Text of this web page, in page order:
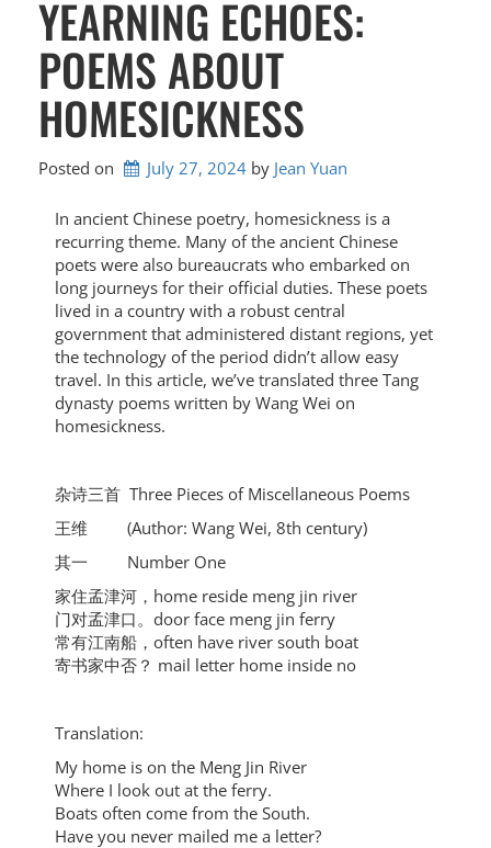
YEARNING ECHOES:
POEMS ABOUT
HOMESICKNESS
Posted on July 27, 2024 by Jean Yuan
In ancient Chinese poetry, homesickness is a
recurring theme. Many of the ancient Chinese
poets were also bureaucrats who embarked on
long journeys for their official duties. These poets
lived in a country with a robust central
government that administered distant regions, yet
the technology of the period didn’t allow easy
travel. In this article, we’ve translated three Tang
dynasty poems written by Wang Wei on
homesickness.
杂诗三首 Three Pieces of Miscellaneous Poems
王维 (Author: Wang Wei, 8th century)
其一 Number One
家住孟津河，home reside meng jin river
门对孟津口。door face meng jin ferry
常有江南船，often have river south boat
寄书家中否？ mail letter home inside no
Translation:
My home is on the Meng Jin River
Where I look out at the ferry.
Boats often come from the South.
Have you never mailed me a letter?